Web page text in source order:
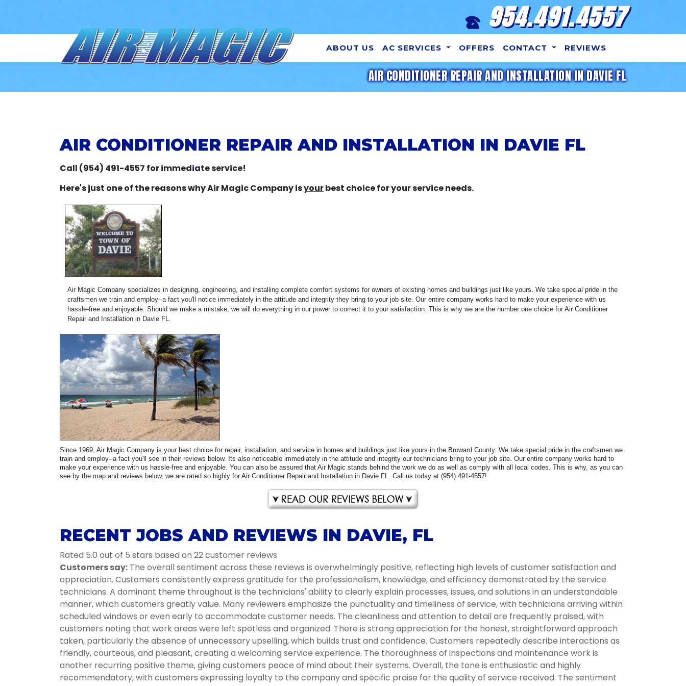
954.491.4557
ABOUT US AC SERVICES OFFERS CONTACT REVIEWS
AIR CONDITIONER REPAIR AND INSTALLATION IN DAVIE FL
AIR CONDITIONER REPAIR AND INSTALLATION IN DAVIE FL
Call (954) 491-4557 for immediate service!
Here's just one of the reasons why Air Magic Company isyourbest choice for your service needs.
Air Magic Company specializes in designing, engineering, and installing complete comfort systems for owners of existing homes and buildings just like yours. We take special pride in the
craftsmen we train and employ--a fact you'll notice immediately in the attitude and integrity they bring to your job site. Our entire company works hard to make your experience with us
hassle-free and enjoyable. Should we make a mistake, we will do everything in our power to correct it to your satisfaction. This is why we are the number one choice for Air Conditioner
Repair and Installation in Davie FL.
Since 1969, Air Magic Company is your best choice for repair, installation, and service in homes and buildings just like yours in the Broward County. We take special pride in the craftsmen we
train and employ--a fact you'll see in their reviews below. Its also noticeable immediately in the attitude and integrity our technicians bring to your job site. Our entire company works hard to
make your experience with us hassle-free and enjoyable. You can also be assured that Air Magic stands behind the work we do as well as comply with all local codes. This is why, as you can
see by the map and reviews below, we are rated so highly for Air Conditioner Repair and Installation in Davie FL. Call us today at (954) 491-4557!
RECENT JOBS AND REVIEWS IN DAVIE, FL
Rated 5.0 out of 5 stars based on 22 customer reviews
Customers say: The overall sentiment across these reviews is overwhelmingly positive, reflecting high levels of customer satisfaction and
appreciation. Customers consistently express gratitude for the professionalism, knowledge, and efficiency demonstrated by the service
technicians. A dominant theme throughout is the technicians' ability to clearly explain processes, issues, and solutions in an understandable
manner, which customers greatly value. Many reviewers emphasize the punctuality and timeliness of service, with technicians arriving within
scheduled windows or even early to accommodate customer needs. The cleanliness and attention to detail are frequently praised, with
customers noting that work areas were left spotless and organized. There is strong appreciation for the honest, straightforward approach
taken, particularly the absence of unnecessary upselling, which builds trust and confidence. Customers repeatedly describe interactions as
friendly, courteous, and pleasant, creating a welcoming service experience. The thoroughness of inspections and maintenance work is
another recurring positive theme, giving customers peace of mind about their systems. Overall, the tone is enthusiastic and highly
recommendatory, with customers expressing loyalty to the company and specific praise for the quality of service received. The sentiment